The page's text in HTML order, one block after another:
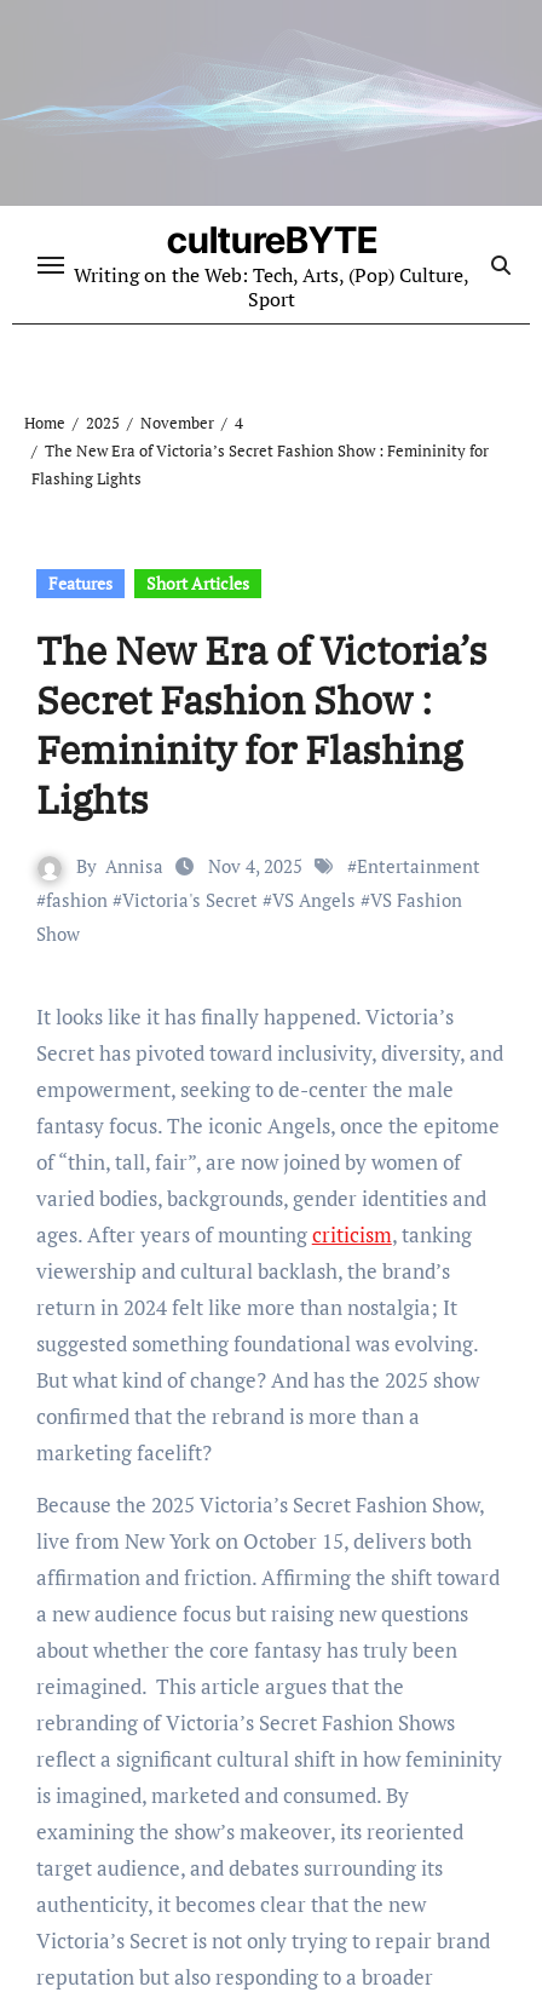
cultureBYTE
Writing on the Web: Tech, Arts, (Pop) Culture,
Sport
Home 2025 November
4
The New Era of Victoria’s Secret Fashion Show : Femininity for
Flashing Lights
Features Short Articles
The New Era of Victoria’s
Secret Fashion Show :
Femininity for Flashing
Lights
By Annisa Nov 4, 2025 #Entertainment
#fashion#Victoria's Secret #VS Angels #VS Fashion
Show
It looks like it has finally happened. Victoria’s
Secret has pivoted toward inclusivity, diversity, and
empowerment, seeking to de-center the male
fantasy focus. The iconic Angels, once the epitome
of “thin, tall, fair”, are now joined by women of
varied bodies, backgrounds, gender identities and
ages. After years of mountingcriticism, tanking
viewership and cultural backlash, the brand’s
return in 2024 felt like more than nostalgia; It
suggested something foundational was evolving.
But what kind of change? And has the 2025 show
confirmed that the rebrand is more than a
marketing facelift?
Because the 2025 Victoria’s Secret Fashion Show,
live from New York on October 15, delivers both
affirmation and friction. Affirming the shift toward
a new audience focus but raising new questions
about whether the core fantasy has truly been
reimagined. This article argues that the
rebranding of Victoria’s Secret Fashion Shows
reflect a significant cultural shift in how femininity
is imagined, marketed and consumed. By
examining the show’s makeover, its reoriented
target audience, and debates surrounding its
authenticity, it becomes clear that the new
Victoria’s Secret is not only trying to repair brand
reputation but also responding to a broader